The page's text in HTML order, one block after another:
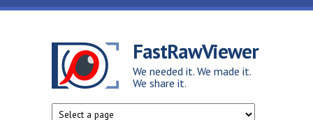
Skip to main content
FastRawViewer
We needed it. We made it.
We share it.